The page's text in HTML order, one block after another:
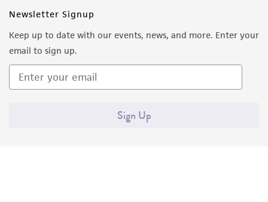
Newsletter Signup
Keep up to date with our events, news, and more. Enter your
email to sign up.
Sign Up